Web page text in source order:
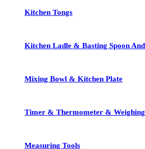
Kitchen Tongs
Kitchen Ladle & Basting Spoon
Mixing Bowl & Kitchen Plate
Timer & Thermometer & Weighing
Measuring Tools